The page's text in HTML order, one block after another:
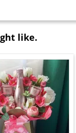
like.